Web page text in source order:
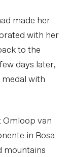
made her
with her
to the
days later,
with
Omloop van
in Rosa
mountains